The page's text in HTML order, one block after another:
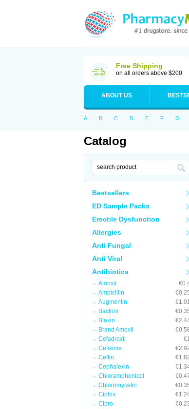
Free Shipping
on all orders above $200
ABOUT US
A B C D E F G
Catalog
Bestsellers
ED Sample Packs
Erectile Dysfunction
Allergies
Anti Fungal
Anti Viral
Antibiotics
Amoxil
Ampicillin
Augmentin
Bactrim
Biaxin
Brand Amoxil
Cefadroxil
Cefixime
Ceftin
Cephalexin
Chloramphenicol
Chloromycetin
Ciplox
Cipro